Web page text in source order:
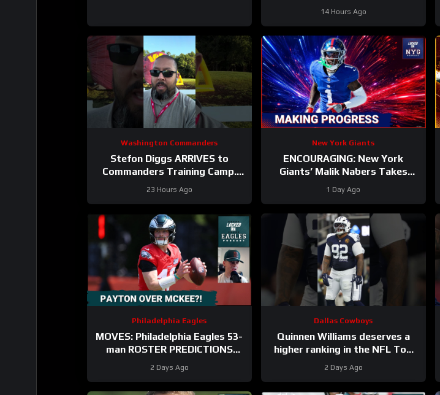
14 Hours Ago
Washington Commanders
Stefon Diggs ARRIVES to
Commanders Training Camp.
Trey Amos and Tress Way
Updates Coming
23 Hours Ago
New York Giants
ENCOURAGING: New York
Giants’ Malik Nabers Takes
Another Key Step Forward
1 Day Ago
Philadelphia Eagles
MOVES: Philadelphia Eagles 53-
man ROSTER PREDICTIONS
includes keeping Cole Payton
over Tanner McKee?
2 Days Ago
Dallas Cowboys
Quinnen Williams deserves a
higher ranking in the NFL Top
100. #dallascowboys
2 Days Ago